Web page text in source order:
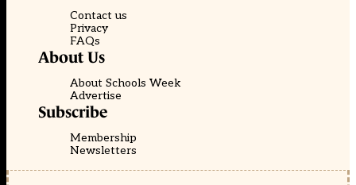
Contact us
Privacy
FAQs
About Us
About Schools Week
Advertise
Subscribe
Membership
Newsletters